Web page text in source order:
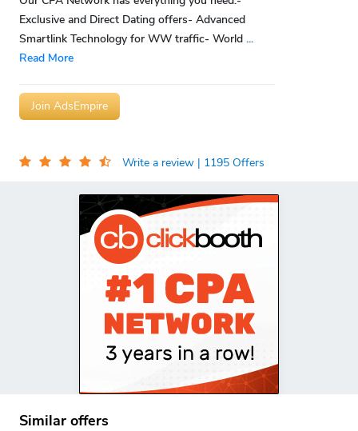
Exclusive and Direct Dating offers- Advanced
Smartlink Technology for WW traffic- World ...
Read More
Join AdsEmpire
Write a review | 1195 Offers
Similar offers